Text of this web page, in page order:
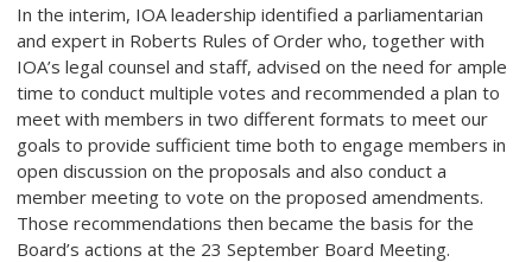
In the interim, IOA leadership identified a parliamentarian
and expert in Roberts Rules of Order who, together with
IOA’s legal counsel and staff, advised on the need for ample
time to conduct multiple votes and recommended a plan to
meet with members in two different formats to meet our
goals to provide sufficient time both to engage members in
open discussion on the proposals and also conduct a
member meeting to vote on the proposed amendments.
Those recommendations then became the basis for the
Board’s actions at the 23 September Board Meeting.